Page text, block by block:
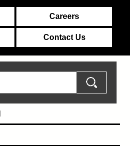
Careers
Contact Us